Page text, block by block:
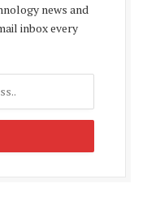
news and
inbox every